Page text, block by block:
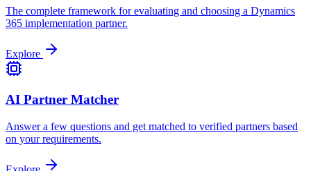
The complete framework for evaluating and choosing a Dynamics
365 implementation partner.
Explore
AI Partner Matcher
Answer a few questions and get matched to verified partners based
on your requirements.